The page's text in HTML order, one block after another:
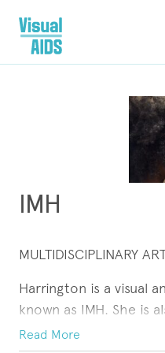
IMH
MULTIDISCIPLINARY
Harrington is a visual
known as IMH. She is
seeking visual and
Read More